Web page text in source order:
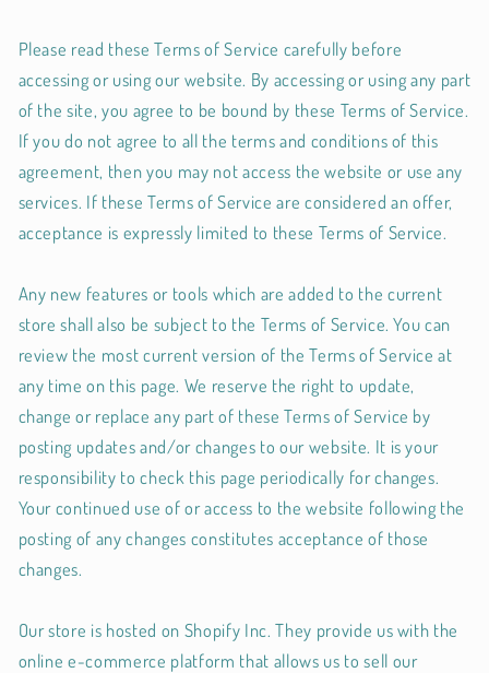
Please read these Terms of Service carefully before
accessing or using our website. By accessing or using any part
of the site, you agree to be bound by these Terms of Service.
If you do not agree to all the terms and conditions of this
agreement, then you may not access the website or use any
services. If these Terms of Service are considered an offer,
acceptance is expressly limited to these Terms of Service.
Any new features or tools which are added to the current
store shall also be subject to the Terms of Service. You can
review the most current version of the Terms of Service at
any time on this page. We reserve the right to update,
change or replace any part of these Terms of Service by
posting updates and/or changes to our website. It is your
responsibility to check this page periodically for changes.
Your continued use of or access to the website following the
posting of any changes constitutes acceptance of those
changes.
Our store is hosted on Shopify Inc. They provide us with the
online e-commerce platform that allows us to sell our